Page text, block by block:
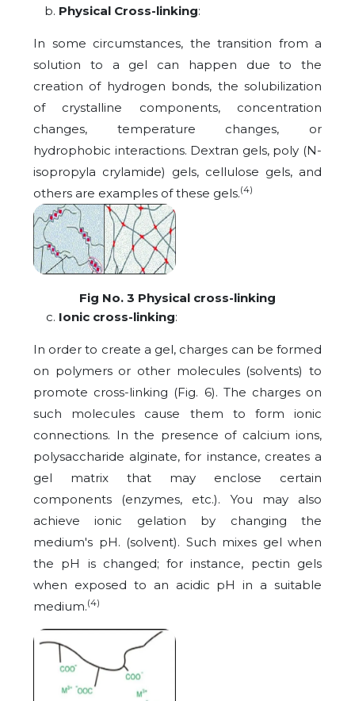
Physical Cross-linking:
In some circumstances, the transition from a
solution to a gel can happen due to the
creation of hydrogen bonds, the solubilization
of crystalline components, concentration
changes, temperature changes, or
hydrophobic interactions. Dextran gels, poly (N-
isopropyla crylamide) gels, cellulose gels, and
others are examples of these gels.(4)
Fig No. 3 Physical cross-linking
Ionic cross-linking:
In order to create a gel, charges can be formed
on polymers or other molecules (solvents) to
promote cross-linking (Fig. 6). The charges on
such molecules cause them to form ionic
connections. In the presence of calcium ions,
polysaccharide alginate, for instance, creates a
gel matrix that may enclose certain
components (enzymes, etc.). You may also
achieve ionic gelation by changing the
medium's pH. (solvent). Such mixes gel when
the pH is changed; for instance, pectin gels
when exposed to an acidic pH in a suitable
medium.(4)